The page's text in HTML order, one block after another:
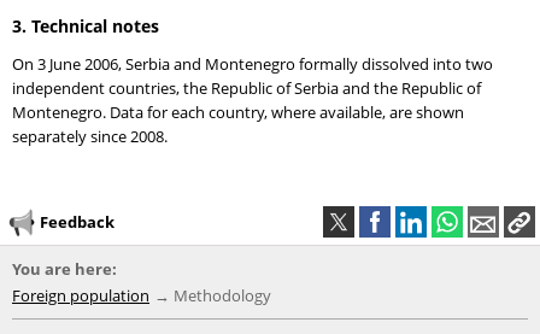
3. Technical notes
On 3 June 2006, Serbia and Montenegro formally dissolved into two
independent countries, the Republic of Serbia and the Republic of
Montenegro. Data for each country, where available, are shown
separately since 2008.
Feedback
You are here:
Foreign population
Methodology